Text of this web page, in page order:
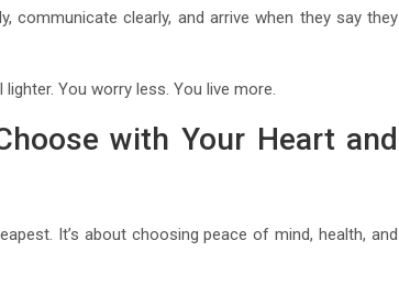
communicate clearly, and arrive when they say they
You worry less. You live more.
with Your Heart and
It’s about choosing peace of mind, health, and